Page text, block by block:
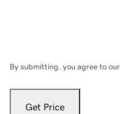
By submitting, you agree to our
Get Price